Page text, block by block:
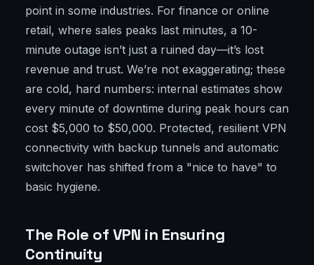
point in some industries. For finance or online
retail, where sales peaks last minutes, a 10-
minute outage isn’t just a ruined day—it’s lost
revenue and trust. We’re not exaggerating; these
are cold, hard numbers: internal estimates show
every minute of downtime during peak hours can
cost $5,000 to $50,000. Protected, resilient VPN
connectivity with backup tunnels and automatic
switchover has shifted from a "nice to have" to
basic hygiene.
The Role of VPN in Ensuring
Continuity